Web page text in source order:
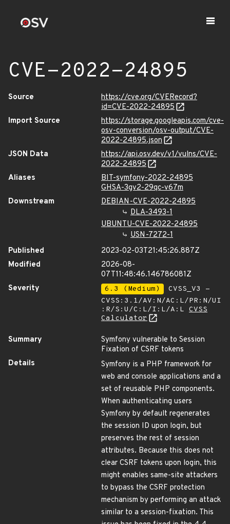
CVE-2022-24895
Source
https://cve.org/CVERecord?
id=CVE-2022-24895
Import Source
https://storage.googleapis.com/cve-
osv-conversion/osv-output/CVE-
2022-24895.json
JSON Data
https://api.osv.dev/v1/vulns/CVE-
2022-24895
Aliases
BIT-symfony-2022-24895
GHSA-3gv2-29qc-v67m
Downstream
DEBIAN-CVE-2022-24895
DLA-3493-1
UBUNTU-CVE-2022-24895
USN-7272-1
Published
2023-02-03T21:45:26.887Z
Modified
2026-08-
07T11:48:46.146786081Z
Severity
6.3 (Medium)
CVSS_V3 -
CVSS:3.1/AV:N/AC:L/PR:N/UI
:R/S:U/C:L/I:L/A:L CVSS
Calculator
Summary
Symfony vulnerable to Session
Fixation of CSRF tokens
Details
Symfony is a PHP framework for
web and console applications and a
set of reusable PHP components.
When authenticating users
Symfony by default regenerates
the session ID upon login, but
preserves the rest of session
attributes. Because this does not
clear CSRF tokens upon login, this
might enables same-site attackers
to bypass the CSRF protection
mechanism by performing an attack
similar to a session-fixation. This